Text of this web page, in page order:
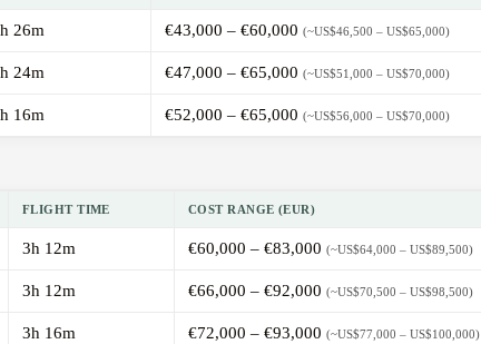
26m €43,000 – €60,000 (~US$46,500 – US$65,000)
24m €47,000 – €65,000 (~US$51,000 – US$70,000)
16m €52,000 – €65,000 (~US$56,000 – US$70,000)
FLIGHT TIME COST RANGE (EUR)
3h 12m €60,000 – €83,000 (~US$64,000 – US$89,500)
3h 12m €66,000 – €92,000 (~US$70,500 – US$98,500)
3h 16m €72,000 – €93,000 (~US$77,000 – US$100,000)